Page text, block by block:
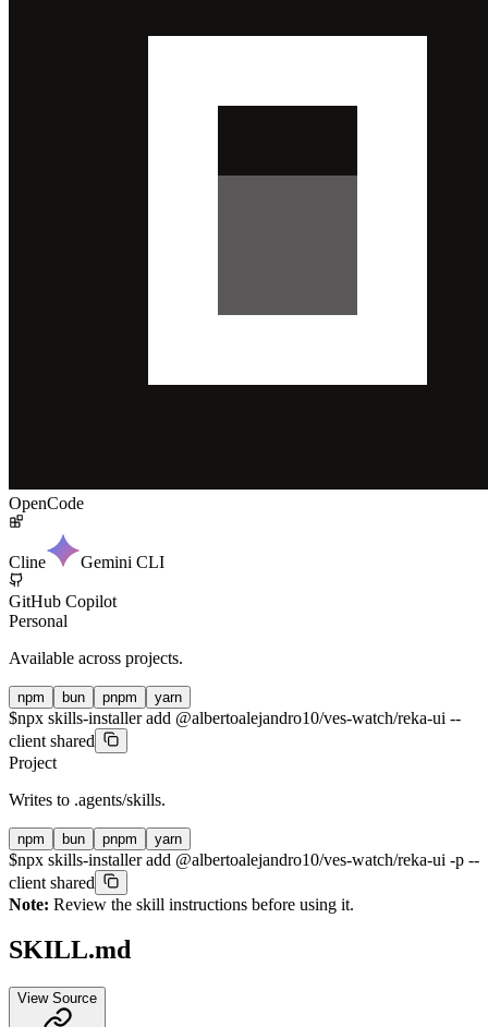
OpenCode
Cline Gemini CLI
GitHub Copilot
Personal
Available across projects.
npm bun pnpm yarn
$npx skills-installer add @albertoalejandro10/ves-watch/reka-ui --
client shared
Project
Writes to .agents/skills.
npm bun pnpm yarn
$npx skills-installer add @albertoalejandro10/ves-watch/reka-ui -p --
client shared
Note: Review the skill instructions before using it.
SKILL.md
View Source